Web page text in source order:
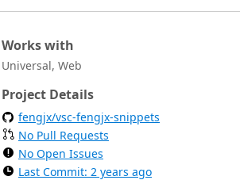
Works with
Universal, Web
Project Details
fengjx/vsc-fengjx-snippets
No Pull Requests
No Open Issues
Last Commit: 2 years ago